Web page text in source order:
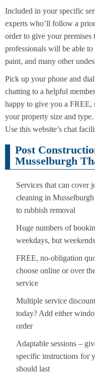
Included in your specific
experts who’ll follow a
order to give your premises
professionals will be able to
paint, and many other
Pick up your phone and
chatting to a helpful
happy to give you a
your property size and
Use this website’s chat
Post
Musselburgh
Services that can cover
cleaning in
to rubbish removal
Huge numbers of
weekdays, but
FREE, no-obligation
choose online or over
service
Multiple service
today? Add either
order
Adaptable sessions –
specific instructions for
should last